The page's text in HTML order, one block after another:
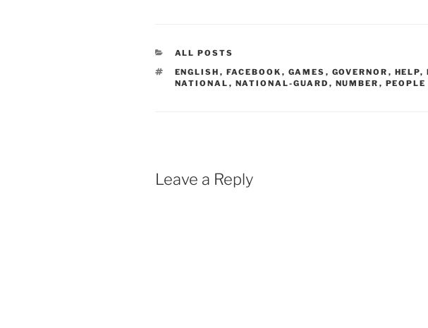
CATEGORIES
ALL POSTS
TAGS
ENGLISH , FACEBOOK , GAMES , GOVERNOR , HELP,
NATIONAL , NATIONAL-GUARD , NUMBER , PEOPLE
Leave a Reply